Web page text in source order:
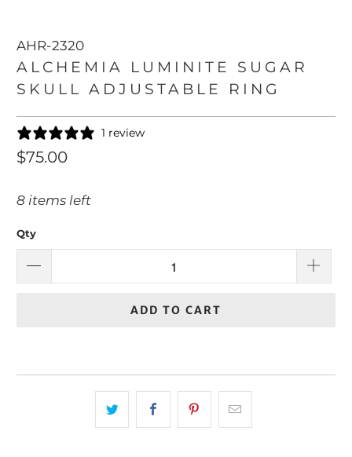
AHR-2320
ALCHEMIA LUMINITE SUGAR
SKULL ADJUSTABLE RING
1 review
$75.00
8 items left
Qty
ADD TO CART